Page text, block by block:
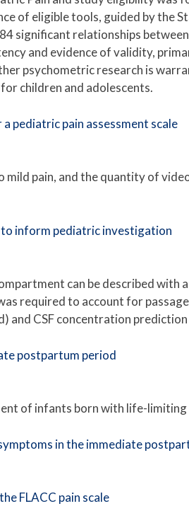
of eligible tools, guided by the
significant relationships
and evidence of validity,
psychometric research is
children and adolescents.
pediatric pain assessment scale
pain, and the quantity of
inform pediatric investigation
can be described
required to account for
and CSF concentration
postpartum period
of infants born with life-
in the immediate
FLACC pain scale